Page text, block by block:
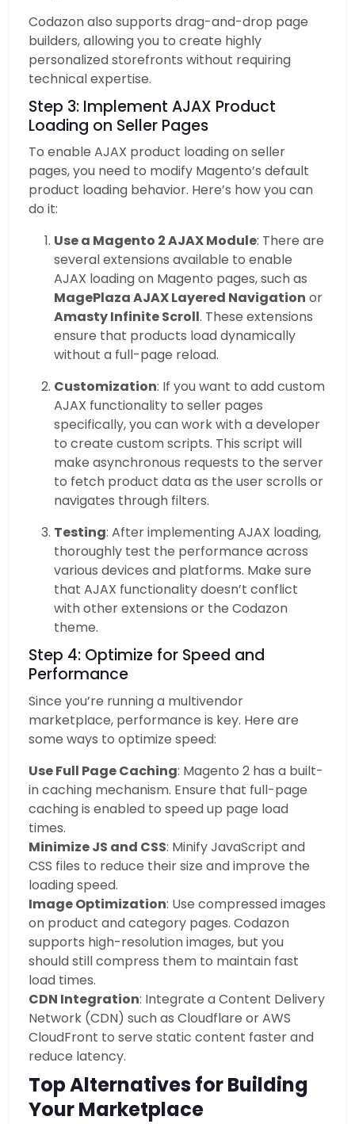
Codazon also supports drag-and-drop page
builders, allowing you to create highly
personalized storefronts without requiring
technical expertise.
Step 3: Implement AJAX Product
Loading on Seller Pages
To enable AJAX product loading on seller
pages, you need to modify Magento’s default
product loading behavior. Here’s how you can
do it:
Use a Magento 2 AJAX Module: There are
several extensions available to enable
AJAX loading on Magento pages, such as
MagePlaza AJAX Layered Navigation or
Amasty Infinite Scroll. These extensions
ensure that products load dynamically
without a full-page reload.
Customization: If you want to add custom
AJAX functionality to seller pages
specifically, you can work with a developer
to create custom scripts. This script will
make asynchronous requests to the server
to fetch product data as the user scrolls or
navigates through filters.
Testing: After implementing AJAX loading,
thoroughly test the performance across
various devices and platforms. Make sure
that AJAX functionality doesn’t conflict
with other extensions or the Codazon
theme.
Step 4: Optimize for Speed and
Performance
Since you’re running a multivendor
marketplace, performance is key. Here are
some ways to optimize speed:
Use Full Page Caching: Magento 2 has a built-
in caching mechanism. Ensure that full-page
caching is enabled to speed up page load
times.
Minimize JS and CSS: Minify JavaScript and
CSS files to reduce their size and improve the
loading speed.
Image Optimization: Use compressed images
on product and category pages. Codazon
supports high-resolution images, but you
should still compress them to maintain fast
load times.
CDN Integration: Integrate a Content Delivery
Network (CDN) such as Cloudflare or AWS
CloudFront to serve static content faster and
reduce latency.
Top Alternatives for Building
Your Marketplace